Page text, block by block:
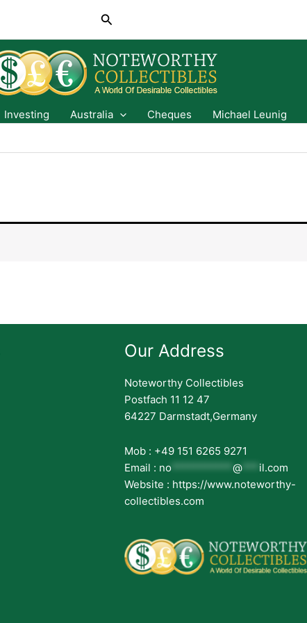
Search
Investing Australia Cheques Michael Leunig
Our Address
Noteworthy Collectibles
Postfach 11 12 47
64227 Darmstadt,Germany
Mob : +49 151 6265 9271
Email : no *********** @ *** il.com
Website : https://www.noteworthy-
collectibles.com